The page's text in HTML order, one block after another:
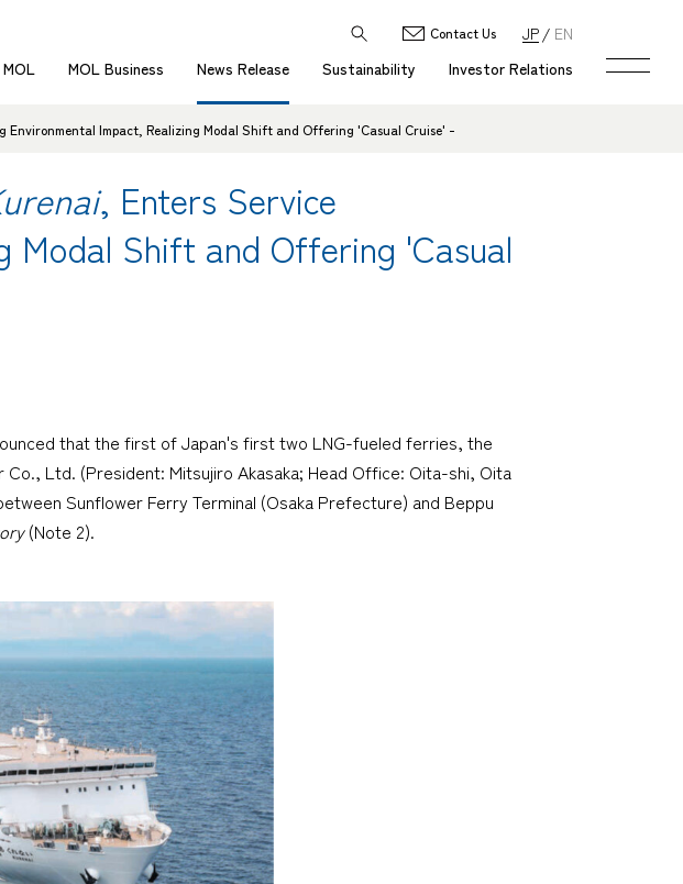
MOL Business News Release Sustainability Investor Relations
Contact Us JP EN
Impact, Realizing Modal Shift and Offering 'Casual Cruise' -
, Enters Service
Modal Shift and Offering 'Casual
that the first of Japan's first two LNG-fueled ferries, the
Ltd. (President: Mitsujiro Akasaka; Head Office: Oita-shi, Oita
Sunflower Ferry Terminal (Osaka Prefecture) and Beppu
(Note 2).